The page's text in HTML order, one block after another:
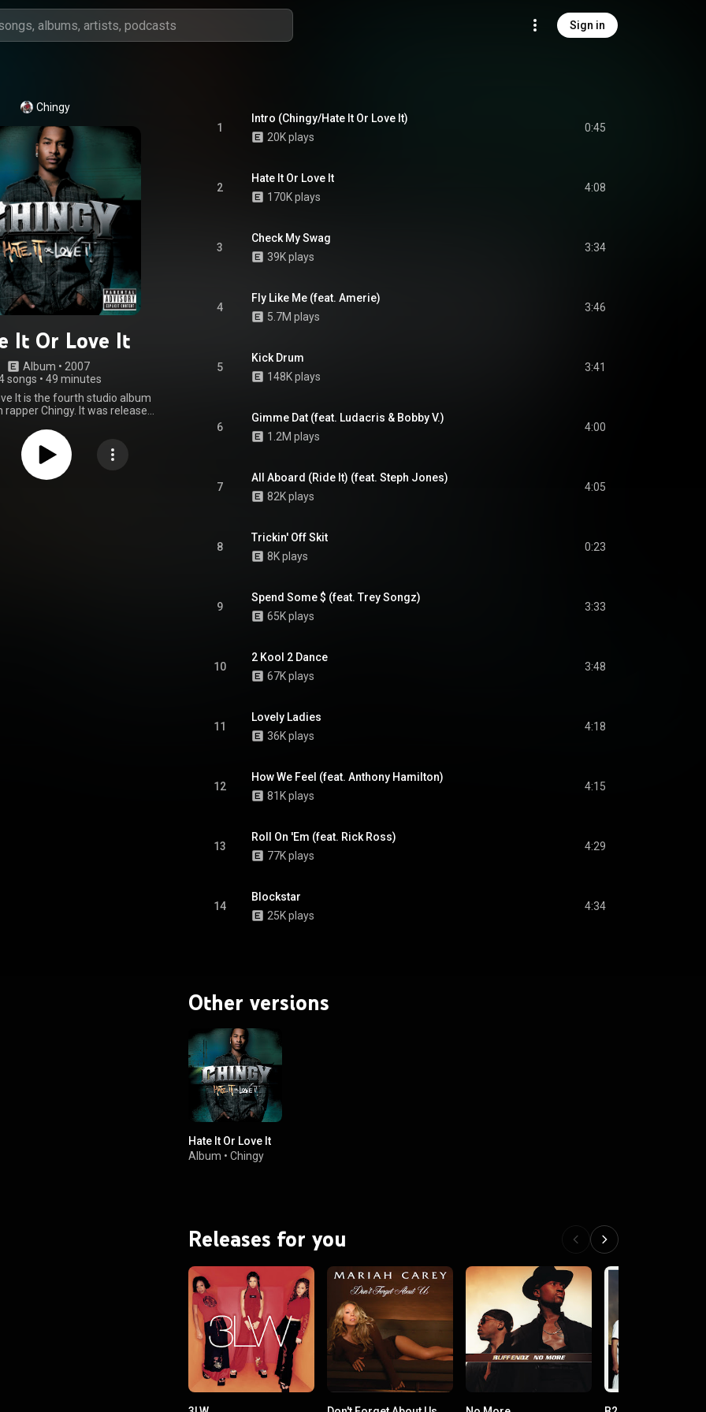
Sign in
Chingy
It Or Love It
Album • 2007
songs • 49 minutes
It is the fourth studio album
rapper Chingy. It was released
A-Lot Records and Def Jam
Recording sessions took place
Upstairs Studio, The Ludaplex,
and PatchWerk Recording
1
Intro (Chingy/Hate It Or Love It)
20K plays
0:45
2
Hate It Or Love It
170K plays
4:08
3
Check My Swag
39K plays
3:34
4
Fly Like Me (feat. Amerie)
5.7M plays
3:46
5
Kick Drum
148K plays
3:41
6
Gimme Dat (feat. Ludacris & Bobby V.)
1.2M plays
4:00
7
All Aboard (Ride It) (feat. Steph Jones)
82K plays
4:05
8
Trickin' Off Skit
8K plays
0:23
9
Spend Some $ (feat. Trey Songz)
65K plays
3:33
10
2 Kool 2 Dance
67K plays
3:48
11
Lovely Ladies
36K plays
4:18
12
How We Feel (feat. Anthony Hamilton)
81K plays
4:15
13
Roll On 'Em (feat. Rick Ross)
77K plays
4:29
14
Blockstar
25K plays
4:34
Other versions
Hate It Or Love It
Album • Chingy
Releases for you